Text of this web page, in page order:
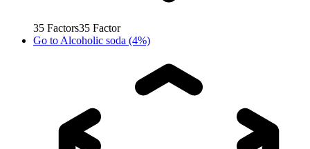
35 Factors35 Factor
Go to Alcoholic soda (4%)